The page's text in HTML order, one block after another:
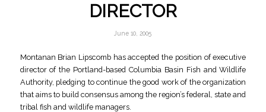
DIRECTOR
June 10, 2005
Montanan Brian Lipscomb has accepted the position of executive
director of the Portland-based Columbia Basin Fish and Wildlife
Authority, pledging to continue the good work of the organization
that aims to build consensus among the region’s federal, state and
tribal fish and wildlife managers.